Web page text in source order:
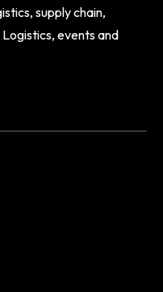
supply chain,
events and